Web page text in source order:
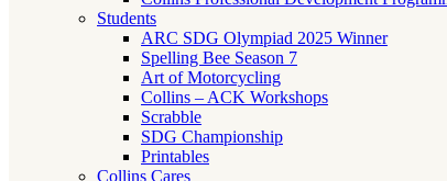
Students
ARC SDG Olympiad 2025 Winner
Spelling Bee Season 7
Art of Motorcycling
Collins – ACK Workshops
Scrabble
SDG Championship
Printables
Collins Cares